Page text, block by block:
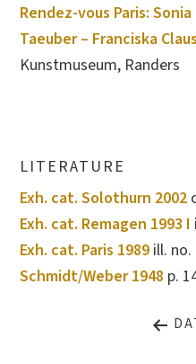
Rendez-vous Paris:
Taeuber – Franciska
Kunstmuseum, Randers
LITERATURE
Exh. cat. Solothurn 2002
Exh. cat. Remagen 1993 I
Exh. cat. Paris 1989 ill. no.
Schmidt/Weber 1948 p.